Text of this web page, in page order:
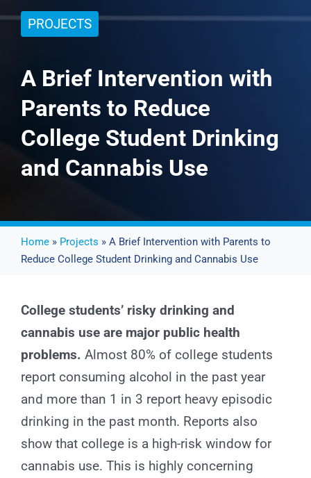
Events
News
Publications
About Us
Contact
for:
PROJECTS
A Brief Intervention with
Parents to Reduce
College Student Drinking
and Cannabis Use
Home» Projects » A Brief Intervention with Parents to
Reduce College Student Drinking and Cannabis Use
College students’ risky drinking and
cannabis use are major public health
problems. Almost 80% of college students
report consuming alcohol in the past year
and more than 1 in 3 report heavy episodic
drinking in the past month. Reports also
show that college is a high-risk window for
cannabis use. This is highly concerning